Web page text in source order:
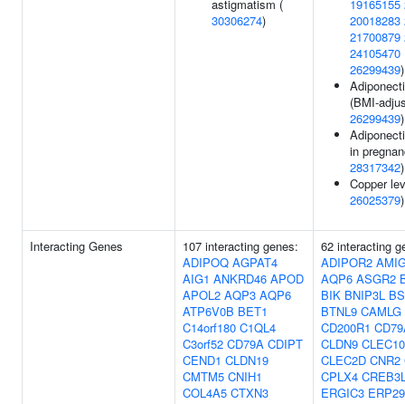
astigmatism (
30306274)
19165155
20018283
21700879
24105470
26299439)
(BMI-
26299439)
in
28317342)
Copper
26025379)
Interacting Genes
107 interacting genes:
ADIPOQ AGPAT4
AIG1 ANKRD46 APOD
APOL2 AQP3 AQP6
ATP6V0B BET1
C14orf180 C1QL4
C3orf52 CD79A CDIPT
CEND1 CLDN19
CMTM5 CNIH1
COL4A5 CTXN3
62 interacting
ADIPOR2
AQP6 ASGR2
BIK BNIP3L
BTNL9 CAMLG
CD200R1
CLDN9
CLEC2D CNR2
CPLX4
ERGIC3 ERP29